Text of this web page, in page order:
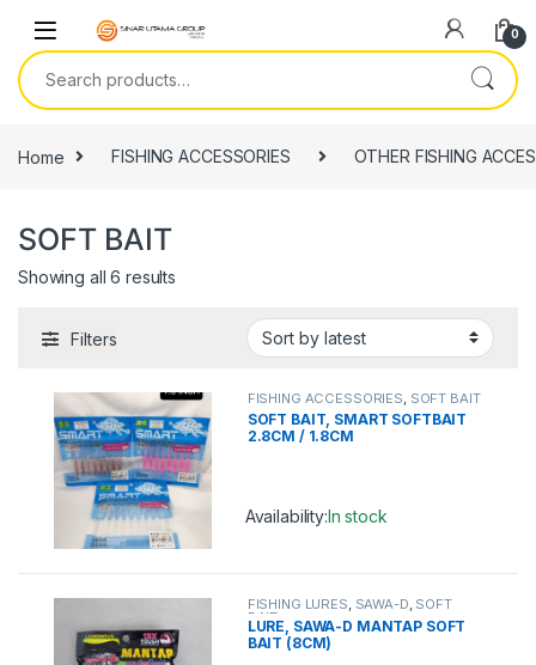
0
Search for:
Home FISHING ACCESSORIES OTHER FISHING
SOFT BAIT
Showing all 6 results
Filters
FISHING ACCESSORIES SOFT BAIT
SOFT BAIT, SMART SOFTBAIT
2.8CM / 1.8CM
Availability:In stock
FISHING LURES, SAWA-D, SOFT
BAIT
LURE, SAWA-D MANTAP SOFT
BAIT (8CM)